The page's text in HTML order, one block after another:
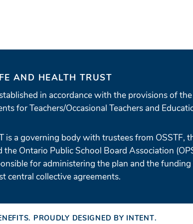
AND HEALTH TRUST
in accordance with the provisions of the
for Teachers/Occasional Teachers and
is a governing body with trustees from OSSTF,
the Ontario Public School Board Association
for administering the plan and the funding
central collective agreements.
. PROUDLY DESIGNED BY INTENT(OPENS
.